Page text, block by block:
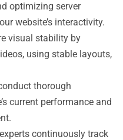
optimizing server
website’s interactivity.
visual stability by
using stable layouts,
thorough
current performance and
continuously track